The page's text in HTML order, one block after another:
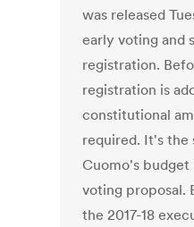
was released
early voting and
registration.
registration is
constitutional
required. It's the
Cuomo's
voting proposal.
the 2017-18